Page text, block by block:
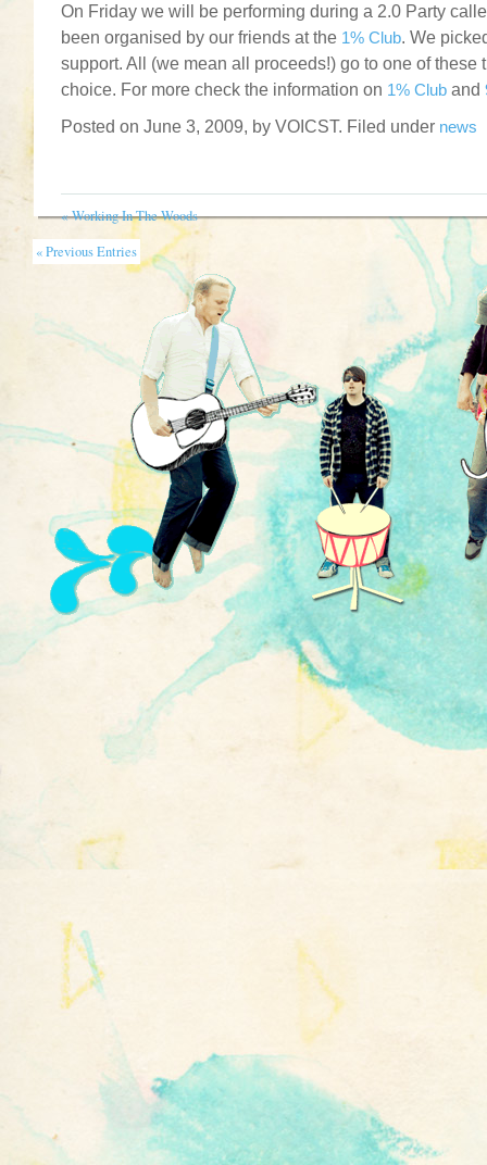
On Friday we will be performing during a 2.0 Party
been organised by our friends at the 1% Club. We
support. All (we mean all proceeds!) go to one of these
choice. For more check the information on 1% Club and
Posted on June 3, 2009, by VOICST. Filed under news
«Working In The Woods
« Previous Entries